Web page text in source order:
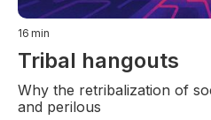
16 min
Tribal hangouts
Why the retribalization of
and perilous